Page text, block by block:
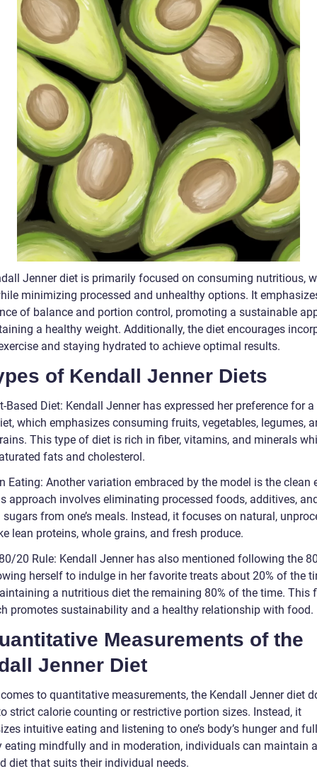
Jenner diet is primarily focused on consuming nutritious,
minimizing processed and unhealthy options. It
of balance and portion control, promoting a sustainable
a healthy weight. Additionally, the diet encourages
and staying hydrated to achieve optimal results.
of Kendall Jenner Diets
Based Diet: Kendall Jenner has expressed her preference for
which emphasizes consuming fruits, vegetables, legumes,
This type of diet is rich in fiber, vitamins, and minerals
fats and cholesterol.
Eating: Another variation embraced by the model is the clean
approach involves eliminating processed foods, additives,
from one’s meals. Instead, it focuses on natural,
lean proteins, whole grains, and fresh produce.
20 Rule: Kendall Jenner has also mentioned following the
herself to indulge in her favorite treats about 20% of the
a nutritious diet the remaining 80% of the time. This
promotes sustainability and a healthy relationship with food.
Measurements of the
Jenner Diet
to quantitative measurements, the Kendall Jenner diet
strict calorie counting or restrictive portion sizes. Instead, it
intuitive eating and listening to one’s body’s hunger and
eating mindfully and in moderation, individuals can maintain a
diet that suits their individual needs.